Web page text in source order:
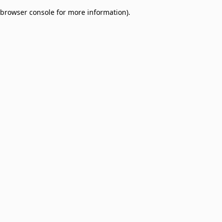
browser console for more information).